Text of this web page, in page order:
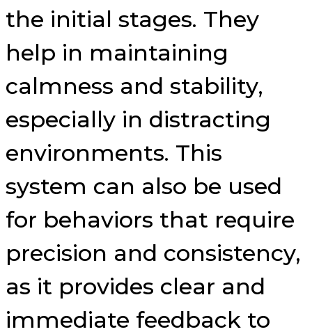
the initial stages. They
help in maintaining
calmness and stability,
especially in distracting
environments. This
system can also be used
for behaviors that require
precision and consistency,
as it provides clear and
immediate feedback to